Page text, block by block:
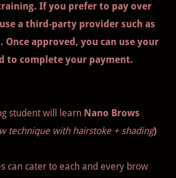
If you prefer to pay over
a third-party provider such as
Once approved, you can use your
to complete your payment.
student will learn Nano Brows
technique with hairstoke + shading)
can cater to each and every brow